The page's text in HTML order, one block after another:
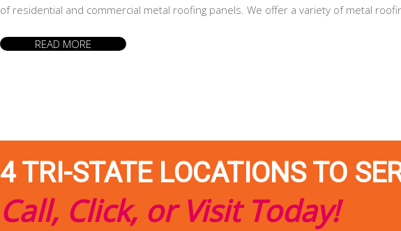
of residential and commercial metal roofing panels. We offer a variety of metal
READ MORE
4 TRI-STATE LOCATIONS TO
Call, Click, or Visit Today!